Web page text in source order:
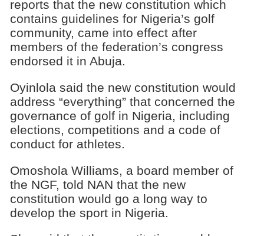
reports that the new constitution which
contains guidelines for Nigeria’s golf
community, came into effect after
members of the federation’s congress
endorsed it in Abuja.
Oyinlola said the new constitution would
address “everything” that concerned the
governance of golf in Nigeria, including
elections, competitions and a code of
conduct for athletes.
Omoshola Williams, a board member of
the NGF, told NAN that the new
constitution would go a long way to
develop the sport in Nigeria.